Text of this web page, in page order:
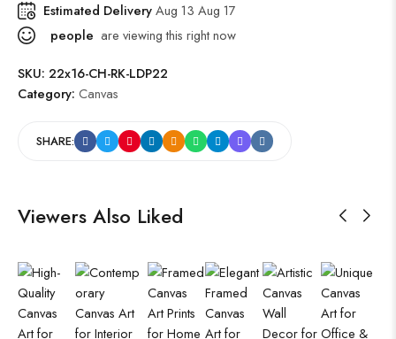
Estimated DeliveryAug 13 Aug 17
people are viewing this right now
SKU: 22x16-CH-RK-LDP22
Category: Canvas
SHARE:
Viewers Also Liked